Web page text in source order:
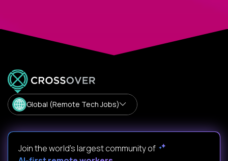
Global (Remote Tech Jobs)
Join the world's largest community of